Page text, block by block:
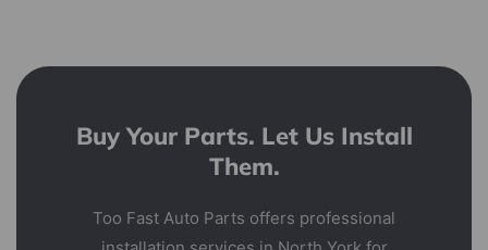
Buy Your Parts. Let Us Install
Them.
Too Fast Auto Parts offers professional